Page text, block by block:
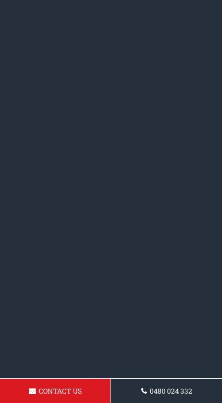
CONTACT US 0480 024 332